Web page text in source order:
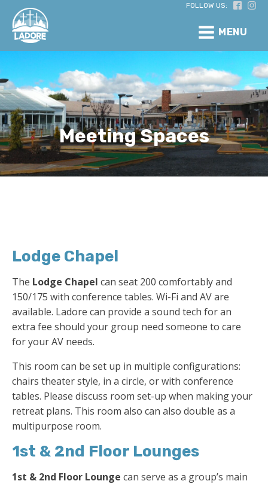
FOLLOW US:
MENU
Meeting Spaces
Lodge Chapel
The Lodge Chapel can seat 200 comfortably and
150/175 with conference tables. Wi-Fi and AV are
available. Ladore can provide a sound tech for an
extra fee should your group need someone to care
for your AV needs.
This room can be set up in multiple configurations:
chairs theater style, in a circle, or with conference
tables. Please discuss room set-up when making your
retreat plans. This room also can also double as a
multipurpose room.
1st & 2nd Floor Lounges
1st & 2nd Floor Lounge can serve as a group’s main